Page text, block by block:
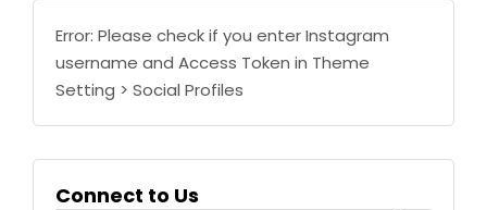
Error: Please check if you enter Instagram
username and Access Token in Theme
Setting > Social Profiles
Connect to Us